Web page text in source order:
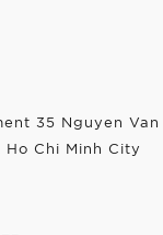
35 Nguyen Van
Ho Chi Minh City